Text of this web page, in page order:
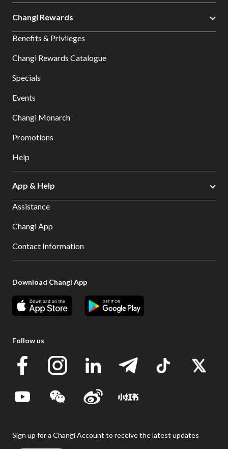
Changi Rewards
Benefits & Privileges
Changi Rewards Catalogue
Specials
Events
Changi Monarch
Promotions
Help
App & Help
Assistance
Changi App
Contact Information
Download Changi App
Follow us
Sign up for a Changi Account to receive the latest updates